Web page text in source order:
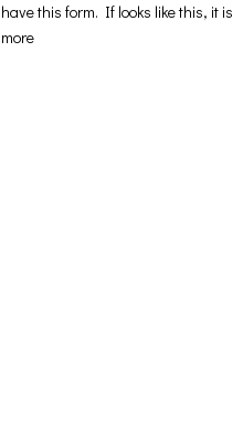
have this form. If looks like this, it is
more